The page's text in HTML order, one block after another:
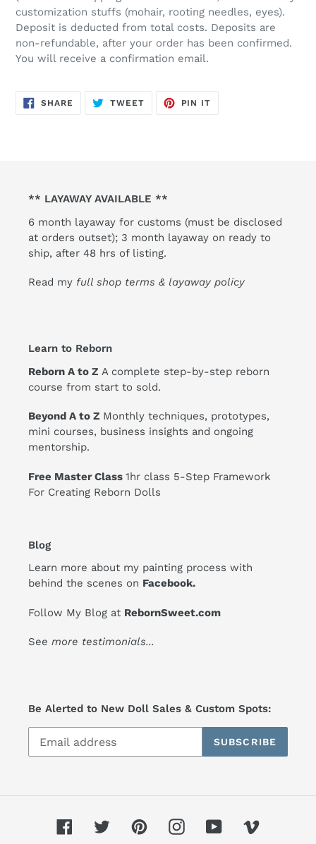
customization stuffs (mohair, rooting needles, eyes).
Deposit is deducted from total costs. Deposits are
non-refundable, after your order has been confirmed.
You will receive a confirmation email.
SHARE SHARE
TWEETTWEET
PIN IT
** LAYAWAY AVAILABLE **
6 month layaway for customs (must be disclosed
at orders outset); 3 month layaway on ready to
ship, after 48 hrs of listing.
Read my full shop terms & layaway policy
Learn to Reborn
Reborn A to Z A complete step-by-step reborn
course from start to sold.
Beyond A to Z Monthly techniques, prototypes,
mini courses, business insights and ongoing
mentorship.
Free Master Class 1hr class 5-Step Framework
For Creating Reborn Dolls
Blog
Learn more about my painting process with
behind the scenes on Facebook.
Follow My Blog at RebornSweet.com
See more testimonials...
Be Alerted to New Doll Sales & Custom Spots:
SUBSCRIBE
FacebookTwitterPinterestInstagramYouTubeVimeo